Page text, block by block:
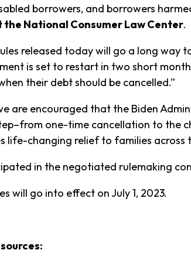
borrowers, and borrowers
National Consumer Law Center.
released today will go a long
is set to restart in two short
their debt should be cancelled.”
are encouraged that the Biden
one-time cancellation to the
life-changing relief to families across
in the negotiated rulemaking
will go into effect on July 1, 2023.